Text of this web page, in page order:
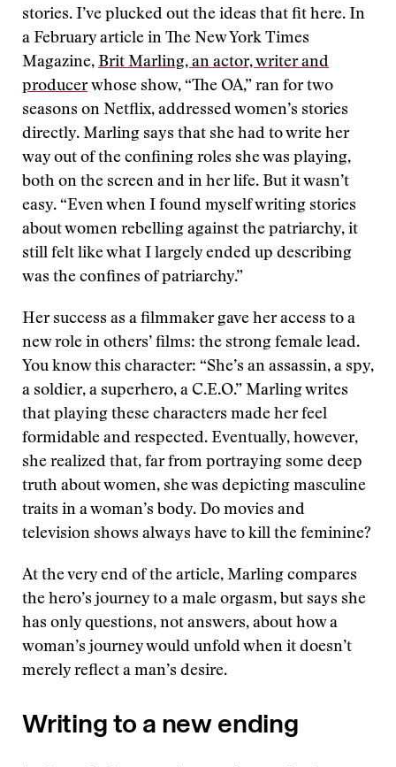
stories. I’ve plucked out the ideas that fit here. In
a February article in The New York Times
Magazine, Brit Marling, an actor, writer and
producerwhose show, “The OA,” ran for two
seasons on Netflix, addressed women’s stories
directly. Marling says that she had to write her
way out of the confining roles she was playing,
both on the screen and in her life. But it wasn’t
easy. “Even when I found myself writing stories
about women rebelling against the patriarchy, it
still felt like what I largely ended up describing
was the confines of patriarchy.”
Her success as a filmmaker gave her access to a
new role in others’ films: the strong female lead.
You know this character: “She’s an assassin, a spy,
a soldier, a superhero, a C.E.O.” Marling writes
that playing these characters made her feel
formidable and respected. Eventually, however,
she realized that, far from portraying some deep
truth about women, she was depicting masculine
traits in a woman’s body. Do movies and
television shows always have to kill the feminine?
At the very end of the article, Marling compares
the hero’s journey to a male orgasm, but says she
has only questions, not answers, about how a
woman’s journey would unfold when it doesn’t
merely reflect a man’s desire.
Writing to a new ending